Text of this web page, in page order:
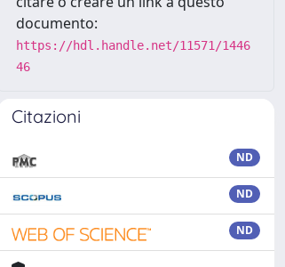
documento:
https://hdl.handle.net/11571/1446
46
Citazioni
ND
ND
ND